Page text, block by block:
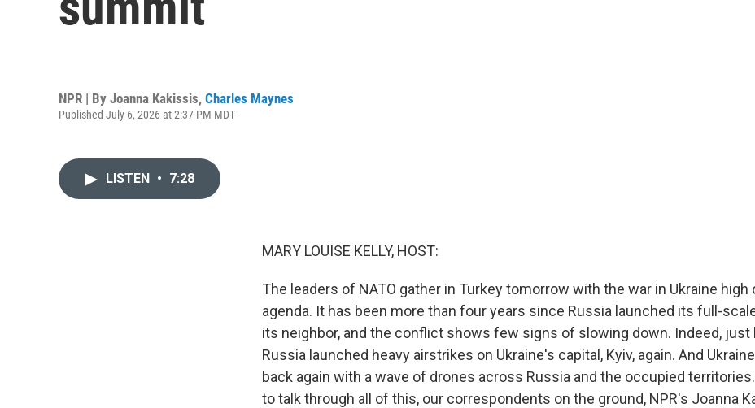
NPR | By Joanna Kakissis, Charles Maynes
Published July 6, 2026 at 2:37 PM MDT
LISTEN • 7:28
MARY LOUISE KELLY, HOST:
The leaders of NATO gather in Turkey tomorrow with the war in Ukraine high
agenda. It has been more than four years since Russia launched its full-
its neighbor, and the conflict shows few signs of slowing down. Indeed, just
Russia launched heavy airstrikes on Ukraine's capital, Kyiv, again. And
back again with a wave of drones across Russia and the occupied
to talk through all of this, our correspondents on the ground, NPR's Joanna